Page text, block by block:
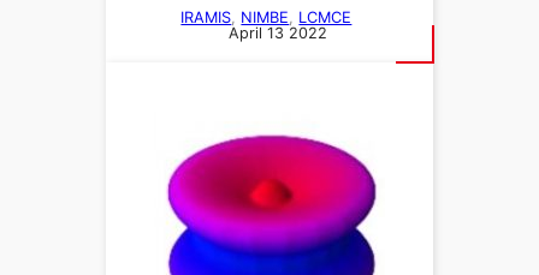
IRAMIS NIMBE
LCMCE
April 13 2022